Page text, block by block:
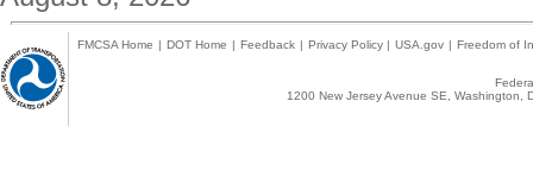
FMCSA Home | DOT Home | Feedback | Privacy Policy | USA.gov | Freedom of
1200 New Jersey Avenue SE,